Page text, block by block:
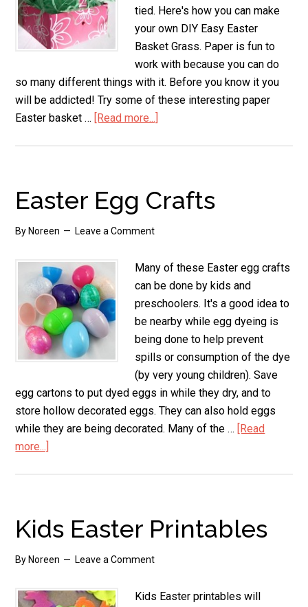
tied. Here's how you can make
your own DIY Easy Easter
Basket Grass. Paper is fun to
work with because you can do
so many different things with it. Before you know it you
will be addicted! Try some of these interesting paper
Easter basket … [Read more...]
Crafts
Easter Egg Crafts
By Noreen Leave a Comment
Many of these Easter egg crafts
can be done by kids and
preschoolers. It's a good idea to
be nearby while egg dyeing is
being done to help prevent
spills or consumption of the dye
(by very young children). Save
egg cartons to put dyed eggs in while they dry, and to
store hollow decorated eggs. They can also hold eggs
while they are being decorated. Many of the … [Read
more...]
Kids Easter Printables
By Noreen Leave a Comment
Kids Easter printables will